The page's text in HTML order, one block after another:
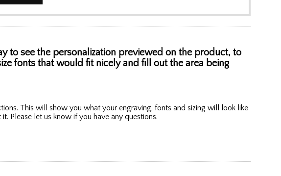
to see the personalization previewed on the product, to
fonts that would fit nicely and fill out the area being
This will show you what your engraving, fonts and sizing will look like
Please let us know if you have any questions.